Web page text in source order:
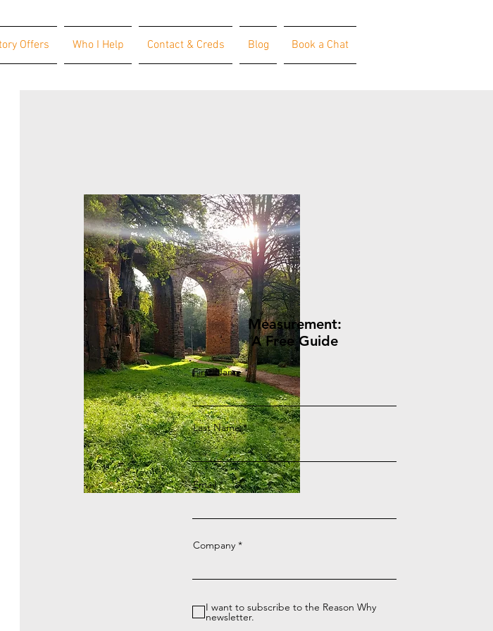
Offers Who I Help Contact & Creds Blog Book a Chat
Measurement:
A Free Guide
First Name
Last Name
Email
Company
I want to subscribe to the Reason Why
newsletter.